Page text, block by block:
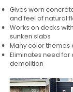
Gives worn
and feel of natural
Works on decks
sunken slabs
Many color themes
Eliminates need for
demolition